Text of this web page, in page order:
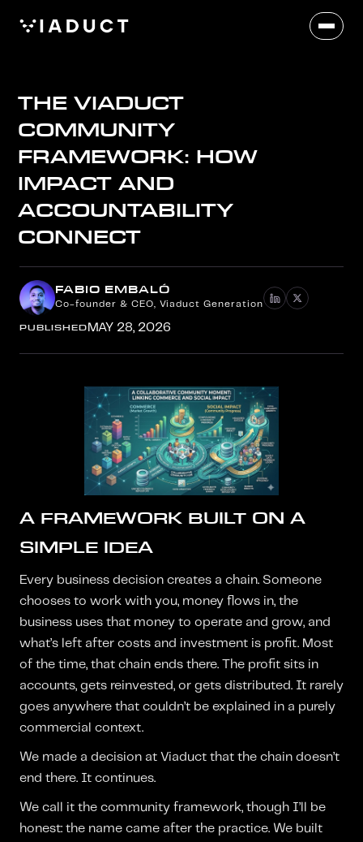
THE VIADUCT
COMMUNITY
FRAMEWORK: HOW
IMPACT AND
ACCOUNTABILITY
CONNECT
FABIO EMBALÓ
Co-founder & CEO, Viaduct Generation
PUBLISHED MAY 28, 2026
A FRAMEWORK BUILT ON A
SIMPLE IDEA
Every business decision creates a chain. Someone
chooses to work with you, money flows in, the
business uses that money to operate and grow, and
what’s left after costs and investment is profit. Most
of the time, that chain ends there. The profit sits in
accounts, gets reinvested, or gets distributed. It rarely
goes anywhere that couldn’t be explained in a purely
commercial context.
We made a decision at Viaduct that the chain doesn’t
end there. It continues.
We call it the community framework, though I’ll be
honest: the name came after the practice. We built